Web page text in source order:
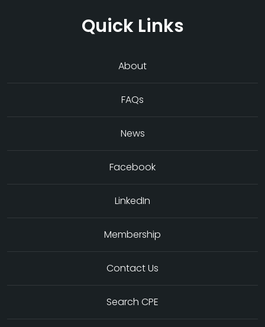
Quick Links
About
FAQs
News
Facebook
LinkedIn
Membership
Contact Us
Search CPE